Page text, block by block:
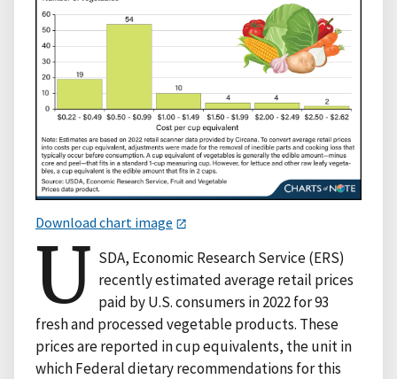
Download chart image
U SDA, Economic Research Service (ERS)
recently estimated average retail prices
paid by U.S. consumers in 2022 for 93
fresh and processed vegetable products. These
prices are reported in cup equivalents, the unit in
which Federal dietary recommendations for this